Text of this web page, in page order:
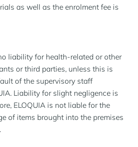
as well as the enrolment fee is
liability for health-related or other
or third parties, unless this is
of the supervisory staff
Liability for slight negligence is
ELOQUIA is not liable for the
of items brought into the premises